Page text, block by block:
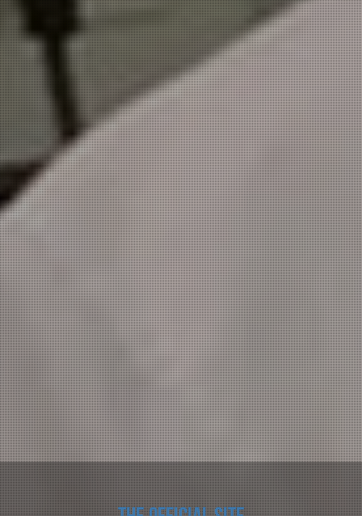
The official site